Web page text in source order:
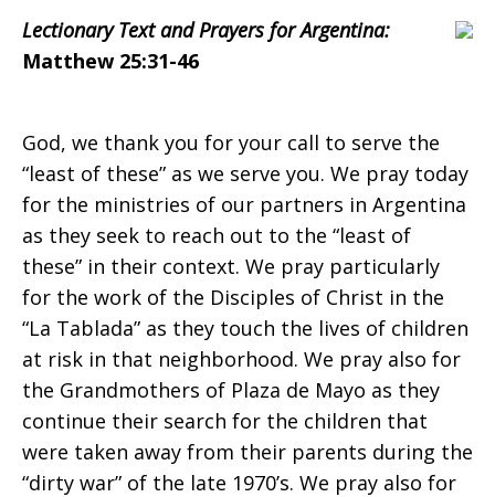
Argentina
on
Sunday,
November
23,
Lectionary Text and Prayers for Argentina:
Matthew 25:31-46
God, we thank you for your call to serve the
“least of these” as we serve you. We pray today
for the ministries of our partners in Argentina
as they seek to reach out to the “least of
these” in their context. We pray particularly
for the work of the Disciples of Christ in the
“La Tablada” as they touch the lives of children
at risk in that neighborhood. We pray also for
the Grandmothers of Plaza de Mayo as they
continue their search for the children that
were taken away from their parents during the
“dirty war” of the late 1970’s. We pray also for